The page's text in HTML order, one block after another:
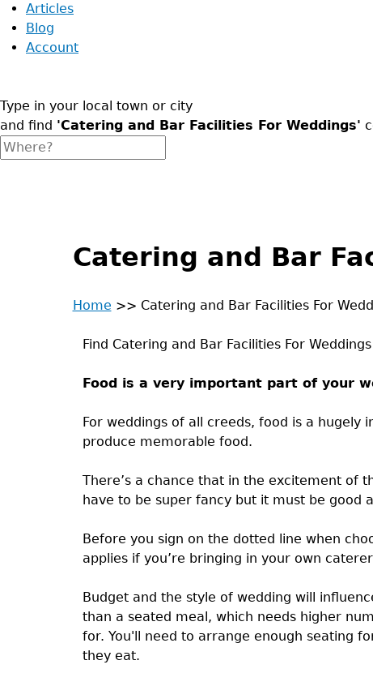
Articles
Blog
Account
Type in your local town or city
and find 'Catering and Bar Facilities For Weddings'
Catering and Bar
here
Home >> Catering and Bar Facilities For
to
Find Catering and Bar Facilities For Weddings
Food is a very important part of your
For weddings of all creeds, food is a
produce memorable food.
There’s a chance that in the excitement of
have to be super fancy but it must be good
Before you sign on the dotted line when
applies if you’re bringing in your own
Budget and the style of wedding will
than a seated meal, which needs higher
for. You'll need to arrange enough seating
they eat.